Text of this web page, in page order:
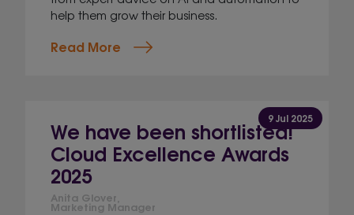
help them grow their business.
Read More
9 Jul 2025
We have been shortlisted!
Cloud Excellence Awards
2025
Anita Glover,
Marketing Manager